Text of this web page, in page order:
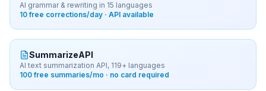
AI grammar & rewriting in 15 languages
10 free corrections/day · API available
SummarizeAPI
AI text summarization API, 119+ languages
100 free summaries/mo · no card required